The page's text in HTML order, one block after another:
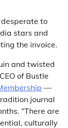
to
stars and
the invoice.
and twisted
of Bustle
—
journal
“There are
culturally